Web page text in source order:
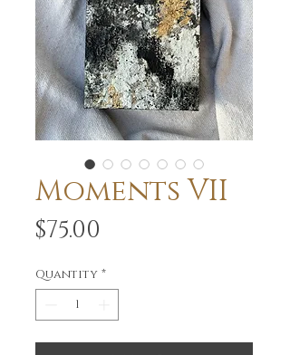
Moments VII
$75.00
Quantity *